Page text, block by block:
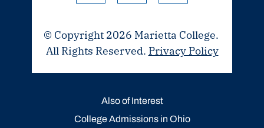
© Copyright 2026 Marietta College.
All Rights Reserved. Privacy Policy
Also of Interest
College Admissions in Ohio